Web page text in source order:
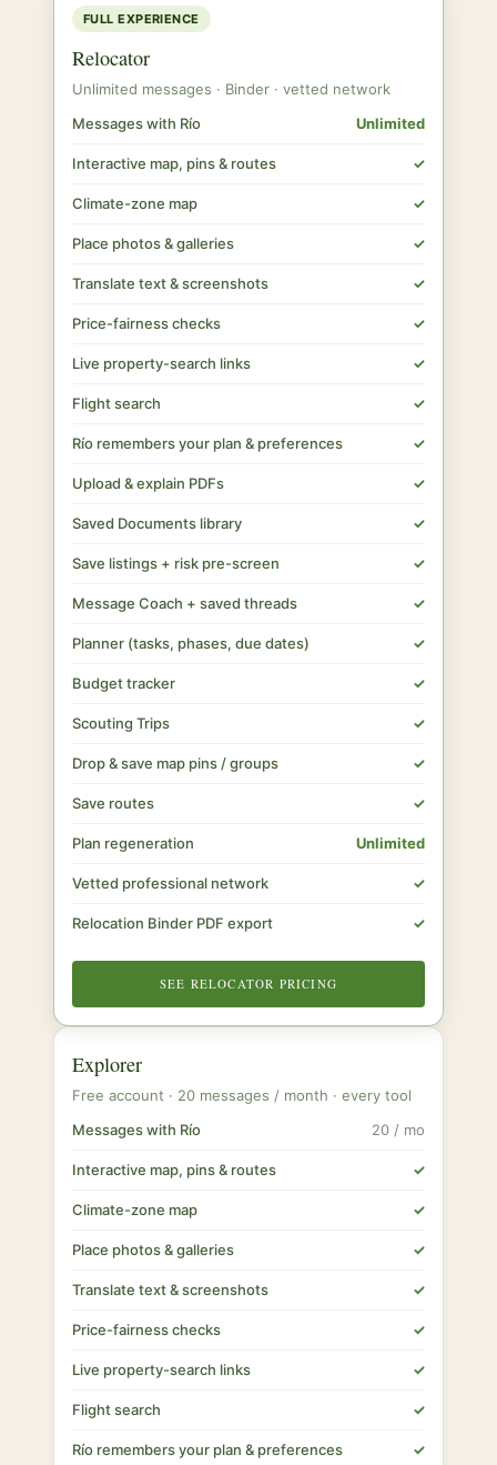
FULL EXPERIENCE
Relocator
Unlimited messages · Binder · vetted network
Messages with Río
Unlimited
Interactive map, pins & routes ✓
Climate-zone map ✓
Place photos & galleries ✓
Translate text & screenshots ✓
Price-fairness checks ✓
Live property-search links ✓
Flight search ✓
Río remembers your plan & preferences ✓
Upload & explain PDFs ✓
Saved Documents library ✓
Save listings + risk pre-screen ✓
Message Coach + saved threads ✓
Planner (tasks, phases, due dates) ✓
Budget tracker ✓
Scouting Trips ✓
Drop & save map pins / groups ✓
Save routes ✓
Plan regeneration Unlimited
Vetted professional network ✓
Relocation Binder PDF export ✓
SEE RELOCATOR PRICING
Explorer
Free account · 20 messages / month · every tool
Messages with Río
20 / mo
Interactive map, pins & routes ✓
Climate-zone map ✓
Place photos & galleries ✓
Translate text & screenshots ✓
Price-fairness checks ✓
Live property-search links ✓
Flight search ✓
Río remembers your plan & preferences ✓